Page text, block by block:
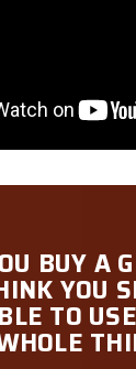
BUY A
YOU
TO